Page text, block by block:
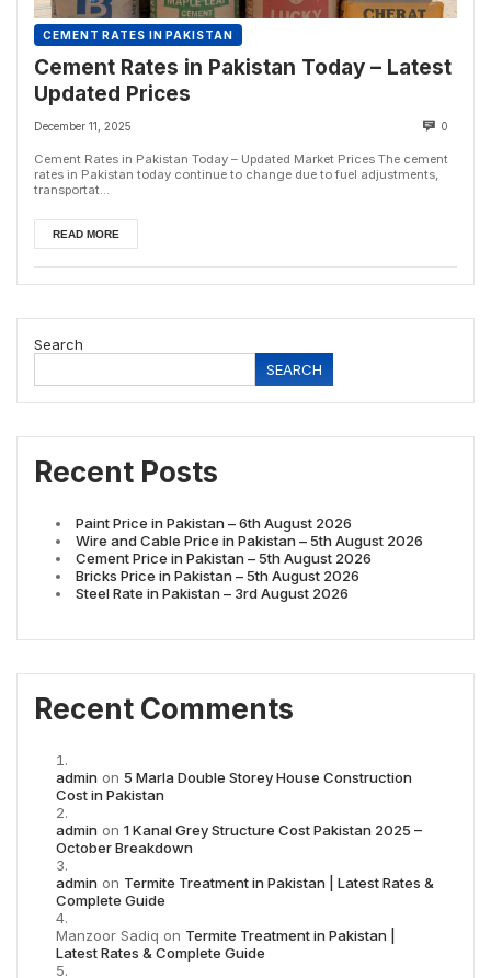
CEMENT RATES IN PAKISTAN
Cement Rates in Pakistan Today – Latest
Updated Prices
December 11, 2025 0
Cement Rates in Pakistan Today – Updated Market Prices The cement
rates in Pakistan today continue to change due to fuel adjustments,
transportat...
READ MORE
Search
SEARCH
Recent Posts
Paint Price in Pakistan – 6th August 2026
Wire and Cable Price in Pakistan – 5th August 2026
Cement Price in Pakistan – 5th August 2026
Bricks Price in Pakistan – 5th August 2026
Steel Rate in Pakistan – 3rd August 2026
Recent Comments
admin on 5 Marla Double Storey House Construction
Cost in Pakistan
admin on 1 Kanal Grey Structure Cost Pakistan 2025 –
October Breakdown
admin on Termite Treatment in Pakistan | Latest Rates &
Complete Guide
Manzoor Sadiq on Termite Treatment in Pakistan |
Latest Rates & Complete Guide